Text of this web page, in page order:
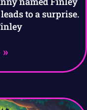
to a surprise.